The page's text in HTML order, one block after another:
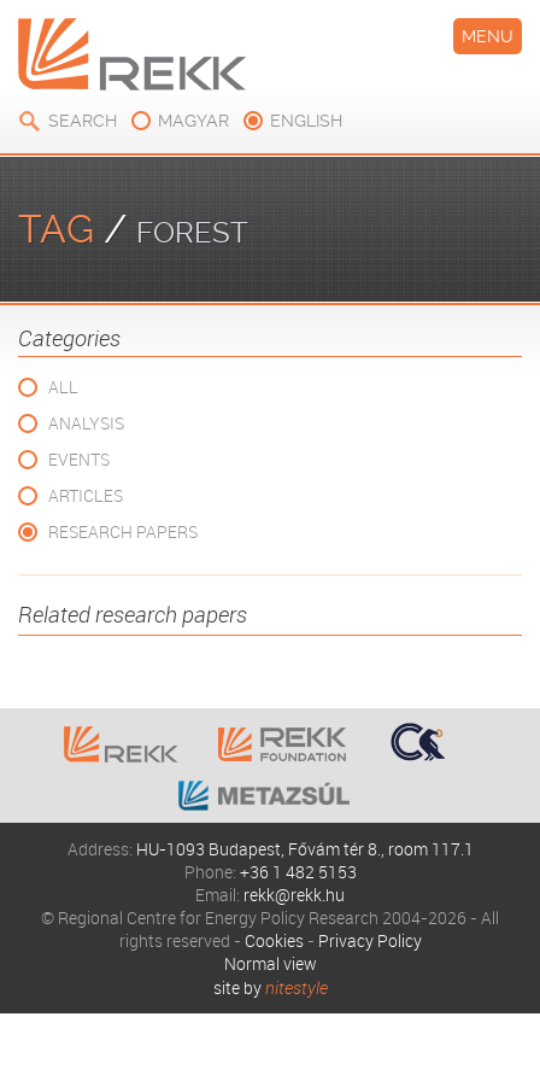
SEARCH MAGYAR ENGLISH
MENU
TAG / FOREST
Categories
ALL
ANALYSIS
EVENTS
ARTICLES
RESEARCH PAPERS
Related research papers
Address: HU-1093 Budapest, Fővám tér 8., room 117.1
Phone: +36 1 482 5153
Email: rekk@rekk.hu
© Regional Centre for Energy Policy Research 2004-2026 - All
rights reserved - Cookies- Privacy Policy
Normal view
site bynitestyle